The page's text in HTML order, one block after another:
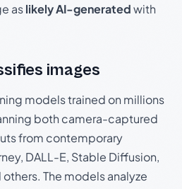
aslikely AI-generatedwith
images
models trained on millions
both camera-captured
from contemporary
DALL-E, Stable Diffusion,
others. The models analyze